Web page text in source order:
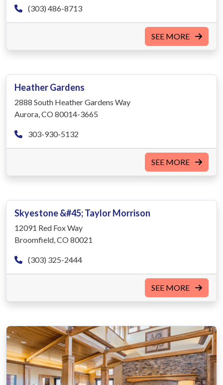
(303) 486-8713
SEE MORE
Heather Gardens
2888 South Heather Gardens Way
Aurora, CO 80014-3665
303-930-5132
SEE MORE
Skyestone &#45; Taylor Morrison
12091 Red Fox Way
Broomfield, CO 80021
(303) 325-2444
SEE MORE